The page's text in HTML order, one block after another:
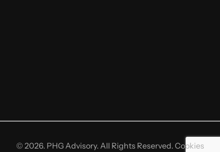
© 2026. PHG Advisory. All Rights Reserved. Cookies